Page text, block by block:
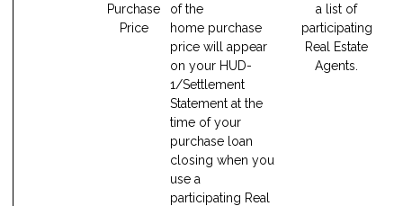
Purchase
Price
of the
home purchase
price will appear
on your HUD-
1/Settlement
Statement at the
time of your
purchase loan
closing when you
use a
participating Real
a list of
participating
Real Estate
Agents.